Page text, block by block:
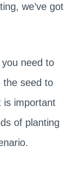
we’ve got
need to
the seed to
is important
of planting